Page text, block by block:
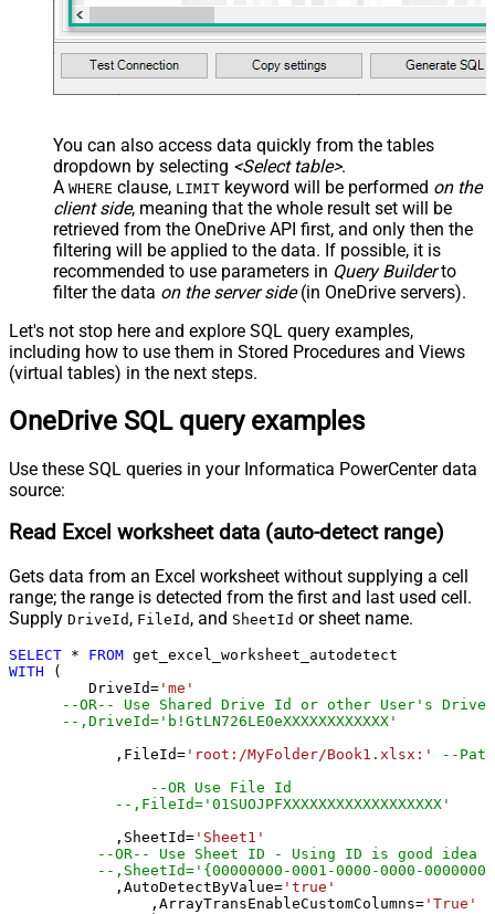
You can also access data quickly from the tables
dropdown by selecting <Select table>.
A WHERE clause, LIMIT keyword will be performed on the
client side, meaning that the whole result set will be
retrieved from the OneDrive API first, and only then the
filtering will be applied to the data. If possible, it is
recommended to use parameters in Query Builderto
filter the data on the server side(in OneDrive servers).
Let's not stop here and explore SQL query examples,
including how to use them in Stored Procedures and Views
(virtual tables) in the next steps.
OneDrive SQL query examples
Use these SQL queries in your Informatica PowerCenter data
source:
Read Excel worksheet data (auto-detect range)
Gets data from an Excel worksheet without supplying a cell
range; the range is detected from the first and last used cell.
Supply DriveId , FileId , and SheetId or sheet name.
SELECT * FROM
WITH (
         DriveId
= 'me'
--OR-- Use Shared Drive Id or other User's Drive
--,DriveId='b!GtLN726LE0eXXXXXXXXXXXX'
	    ,FileId
= 'root:/MyFolder/Book1.xlsx:'
--
--OR Use File Id
--,FileId='01SUOJPFXXXXXXXXXXXXXXXXXX'
	    ,SheetId
= 'Sheet1'
--OR-- Use Sheet ID - Using ID is good idea
--,SheetId='{00000000-0001-0000-0000-
	    ,AutoDetectByValue
= 'true'
		,ArrayTransEnableCustomColumns
= 'True'